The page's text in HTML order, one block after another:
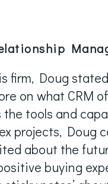
Doug
on what CRM
tools and
projects, Doug
about the
buying